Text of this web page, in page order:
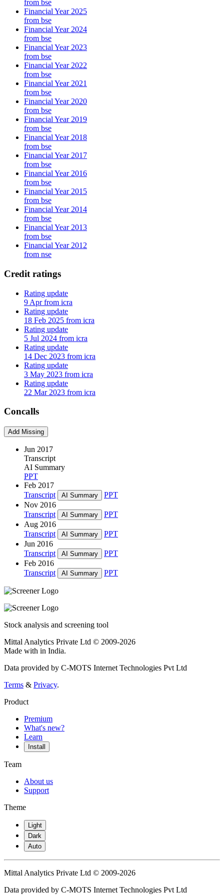
from bse
Financial Year 2025
from bse
Financial Year 2024
from bse
Financial Year 2023
from bse
Financial Year 2022
from bse
Financial Year 2021
from bse
Financial Year 2020
from bse
Financial Year 2019
from bse
Financial Year 2018
from bse
Financial Year 2017
from bse
Financial Year 2016
from bse
Financial Year 2015
from bse
Financial Year 2014
from bse
Financial Year 2013
from bse
Financial Year 2012
from nse
Credit ratings
Rating update
9 Apr from icra
Rating update
18 Feb 2025 from icra
Rating update
5 Jul 2024 from icra
Rating update
14 Dec 2023 from icra
Rating update
3 May 2023 from icra
Rating update
22 Mar 2023 from icra
Concalls
Add Missing
Jun 2017
Transcript
AI Summary
PPT
Feb 2017
Transcript
AI Summary
PPT
Nov 2016
Transcript
AI Summary
PPT
Aug 2016
Transcript
AI Summary
PPT
Jun 2016
Transcript
AI Summary
PPT
Feb 2016
Transcript
AI Summary PPT
Stock analysis and screening tool
Mittal Analytics Private Ltd © 2009-2026
Made with in India.
Data provided by C-MOTS Internet Technologies Pvt Ltd
Terms & Privacy.
Product
Premium
What's new?
Learn
Install
Team
About us
Support
Theme
Light
Dark
Auto
Mittal Analytics Private Ltd © 2009-2026
Data provided by C-MOTS Internet Technologies Pvt Ltd